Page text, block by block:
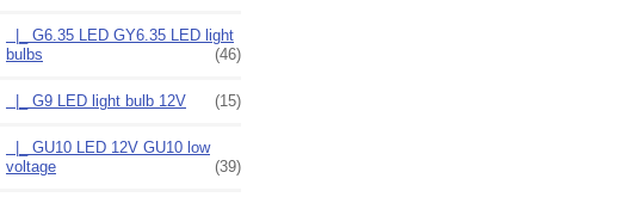
|_ G6.35 LED GY6.35 LED light
bulbs
(46)
|_ G9 LED light bulb 12V (15)
|_ GU10 LED 12V GU10 low
voltage
(39)